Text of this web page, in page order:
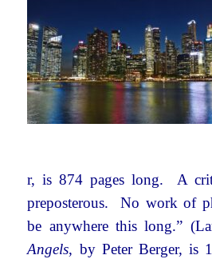
r, is 874 pages long. A
preposterous. No work of
be anywhere this long.”
Angels, by Peter Berger, is